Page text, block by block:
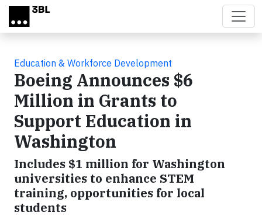
Skip to main content
Education & Workforce Development
Boeing Announces $6
Million in Grants to
Support Education in
Washington
Includes $1 million for Washington
universities to enhance STEM
training, opportunities for local
students